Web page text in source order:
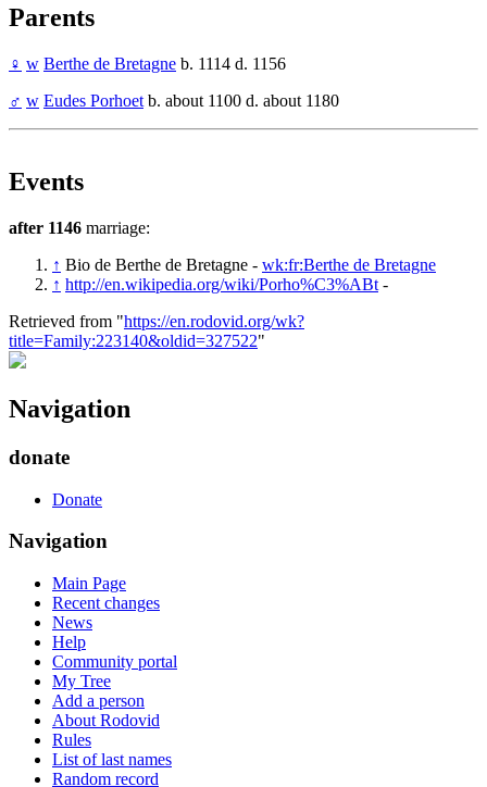
Parents
♀ w Berthe de Bretagne b. 1114 d. 1156
♂ w Eudes Porhoet b. about 1100 d. about 1180
Events
after 1146 marriage:
↑ Bio de Berthe de Bretagne - wk:fr:Berthe de Bretagne
↑ http://en.wikipedia.org/wiki/Porho%C3%ABt -
Retrieved from "https://en.rodovid.org/wk?
title=Family:223140&oldid=327522"
Navigation
donate
Donate
Navigation
Main Page
Recent changes
News
Help
Community portal
My Tree
Add a person
About Rodovid
Rules
List of last names
Random record